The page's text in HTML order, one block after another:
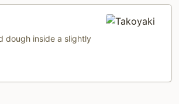
dough inside a slightly